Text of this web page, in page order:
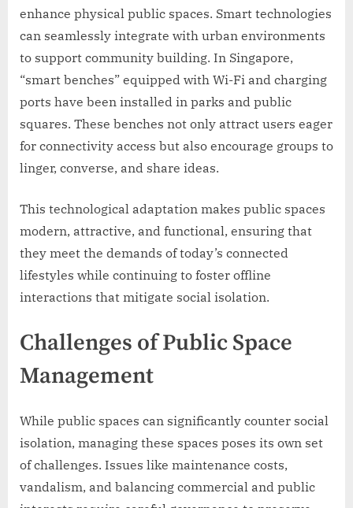
enhance physical public spaces. Smart technologies
can seamlessly integrate with urban environments
to support community building. In Singapore,
“smart benches” equipped with Wi-Fi and charging
ports have been installed in parks and public
squares. These benches not only attract users eager
for connectivity access but also encourage groups to
linger, converse, and share ideas.
This technological adaptation makes public spaces
modern, attractive, and functional, ensuring that
they meet the demands of today’s connected
lifestyles while continuing to foster offline
interactions that mitigate social isolation.
Challenges of Public Space
Management
While public spaces can significantly counter social
isolation, managing these spaces poses its own set
of challenges. Issues like maintenance costs,
vandalism, and balancing commercial and public